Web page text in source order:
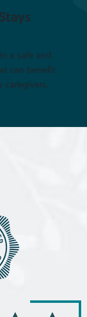
a safe and
can benefit
caregivers.